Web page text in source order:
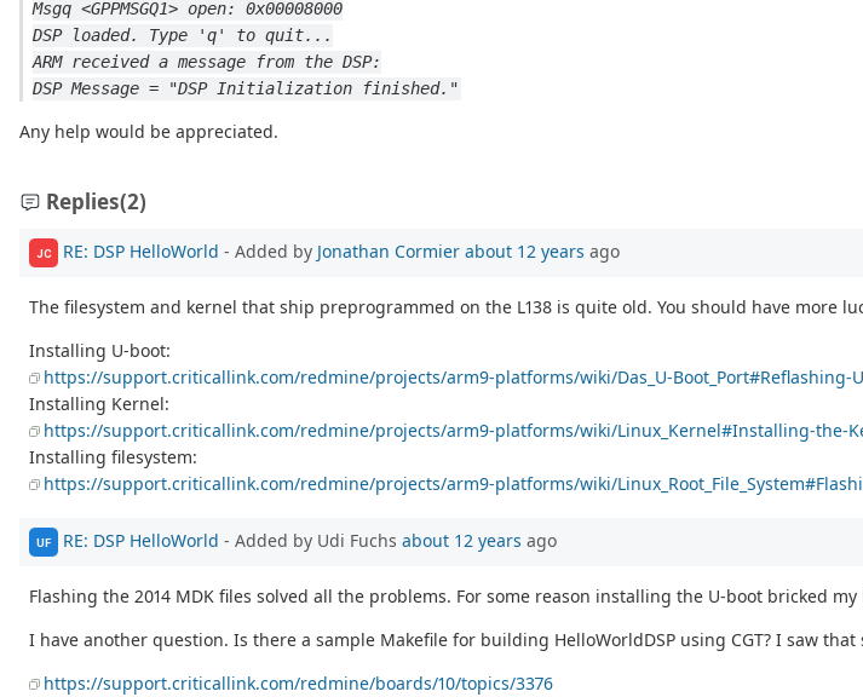
Msgq <GPPMSGQ1> open: 0x00008000
DSP loaded. Type 'q' to quit...
ARM received a message from the DSP:
DSP Message = "DSP Initialization finished."
Any help would be appreciated.
Replies(2)
JC RE: DSP HelloWorld - Added by Jonathan Cormier about 12 years ago
The filesystem and kernel that ship preprogrammed on the L138 is quite old. You should have more
Installing U-boot:
https://support.criticallink.com/redmine/projects/arm9-platforms/wiki/Das_U-Boot_Port#Reflashing-
Installing Kernel:
https://support.criticallink.com/redmine/projects/arm9-platforms/wiki/Linux_Kernel#Installing-the-
Installing filesystem:
https://support.criticallink.com/redmine/projects/arm9-platforms/wiki/
UF RE: DSP HelloWorld - Added by Udi Fuchs about 12 years ago
Flashing the 2014 MDK files solved all the problems. For some reason installing the U-boot bricked
I have another question. Is there a sample Makefile for building HelloWorldDSP using CGT? I saw
https://support.criticallink.com/redmine/boards/10/topics/3376